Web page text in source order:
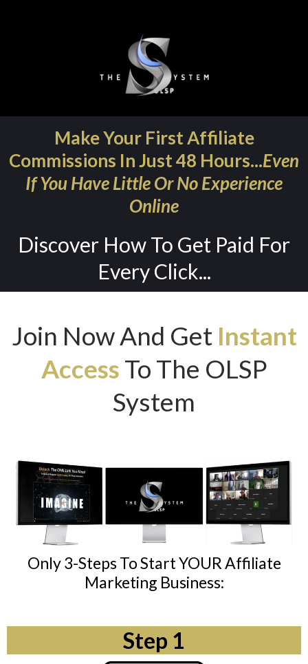
Make Your First Affiliate
Commissions In Just 48 Hours...Even
If You Have Little Or No Experience
Online
Discover How To Get Paid For
Every Click...
Join Now And Get Instant
Access To The OLSP
System
Only 3-Steps To Start YOUR Affiliate
Marketing Business:
Step 1